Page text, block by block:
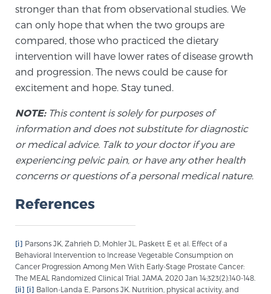
stronger than that from observational studies. We
can only hope that when the two groups are
compared, those who practiced the dietary
intervention will have lower rates of disease growth
and progression. The news could be cause for
excitement and hope. Stay tuned.
NOTE:This content is solely for purposes of
information and does not substitute for diagnostic
or medical advice. Talk to your doctor if you are
experiencing pelvic pain, or have any other health
concerns or questions of a personal medical nature.
References
[i] Parsons JK, Zahrieh D, Mohler JL, Paskett E et al. Effect of a
Behavioral Intervention to Increase Vegetable Consumption on
Cancer Progression Among Men With Early-Stage Prostate Cancer:
The MEAL Randomized Clinical Trial. JAMA. 2020 Jan 14;323(2):140-148.
[ii] [i] Ballon-Landa E, Parsons JK. Nutrition, physical activity, and